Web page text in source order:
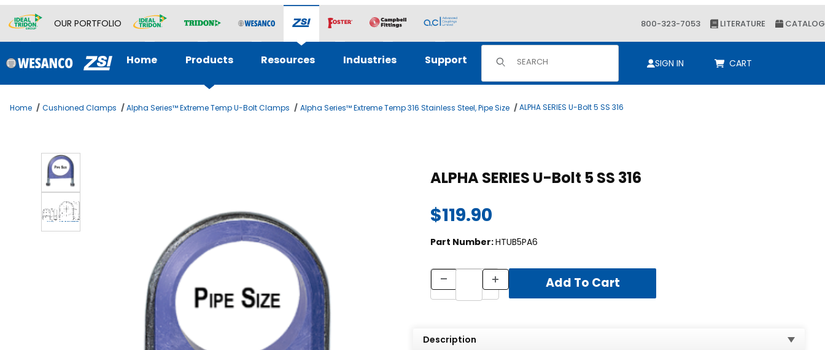
OUR PORTFOLIO 800-323-7053 LITERATURE CATALOG
Home Products Resources Industries Support Product Search
SIGN IN CART
Home Cushioned Clamps Alpha Series™ Extreme Temp U-Bolt Clamps Alpha Series™ Extreme Temp 316 Stainless Steel, Pipe Size ALPHA SERIES U-Bolt 5 SS 316
Thumbnail Filmstrip of ALPHA SERIES U-Bolt 5 SS 316 Images
ALPHA SERIES U-Bolt 5 SS 316
$119.90
Part Number:HTUB5PA6
Description